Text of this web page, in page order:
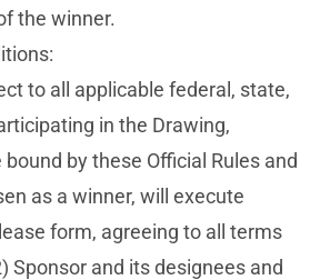
the winner.
to all applicable federal, state,
in the Drawing,
by these Official Rules and
as a winner, will execute
form, agreeing to all terms
Sponsor and its designees and